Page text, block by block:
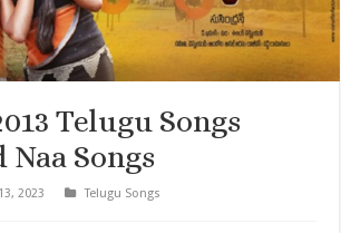
Telugu Songs
Songs
2023
Telugu Songs